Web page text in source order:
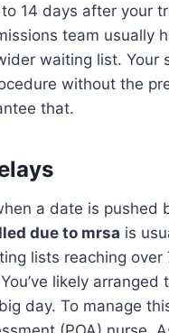
14 days after your
team usually
waiting list. Your
without the
that.
a date is pushed
due to mrsa is
lists reaching over
likely arranged
day. To manage